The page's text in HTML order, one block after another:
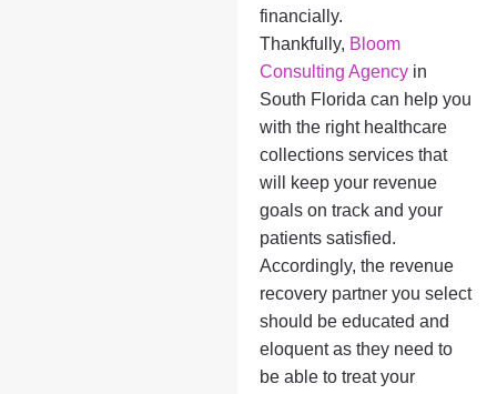
financially.
Thankfully, Bloom
Consulting Agency in
South Florida can help you
with the right healthcare
collections services that
will keep your revenue
goals on track and your
patients satisfied.
Accordingly, the revenue
recovery partner you select
should be educated and
eloquent as they need to
be able to treat your